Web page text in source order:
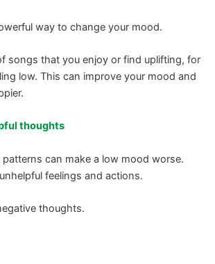
way to change your mood.
songs that you enjoy or find uplifting, for
low. This can improve your mood and
thoughts
can make a low mood worse.
feelings and actions.
thoughts.